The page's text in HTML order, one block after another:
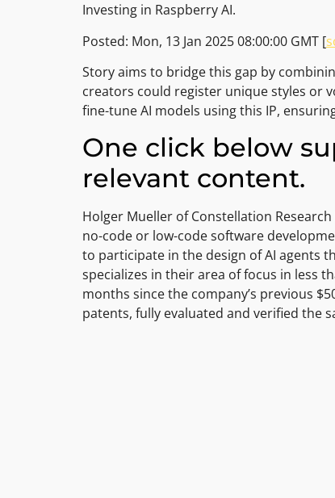
Investing in Raspberry AI.
Posted: Mon, 13 Jan 2025 08:00:00 GMT [
Story aims to bridge this gap by
creators could register unique styles or
fine-tune AI models using this IP,
One click below
relevant content.
Holger Mueller of Constellation
no-code or low-code software
to participate in the design of AI agents
specializes in their area of focus in less
months since the company’s previous
patents, fully evaluated and verified the